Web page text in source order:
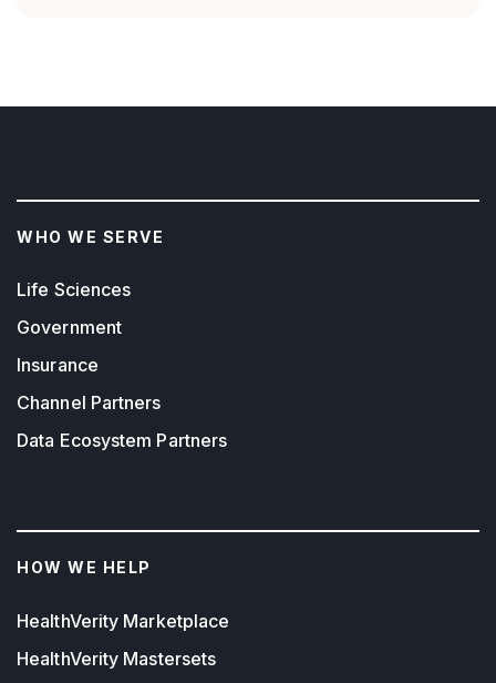
WHO WE SERVE
Life Sciences
Government
Insurance
Channel Partners
Data Ecosystem Partners
HOW WE HELP
HealthVerity Marketplace
HealthVerity Mastersets